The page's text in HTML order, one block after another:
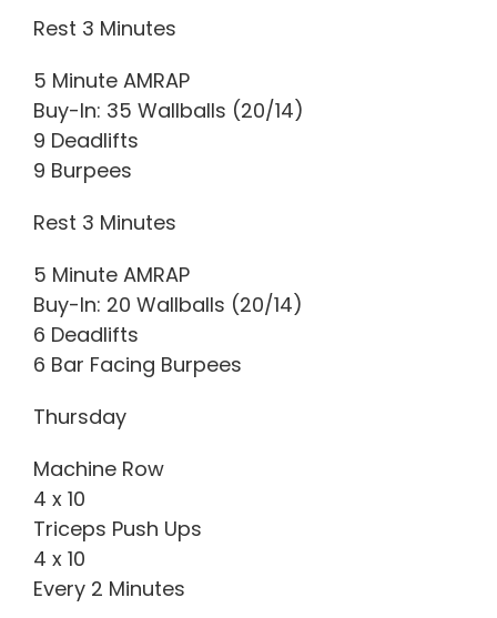
Rest 3 Minutes
5 Minute AMRAP
Buy-In: 35 Wallballs (20/14)
9 Deadlifts
9 Burpees
Rest 3 Minutes
5 Minute AMRAP
Buy-In: 20 Wallballs (20/14)
6 Deadlifts
6 Bar Facing Burpees
Thursday
Machine Row
4 x 10
Triceps Push Ups
4 x 10
Every 2 Minutes